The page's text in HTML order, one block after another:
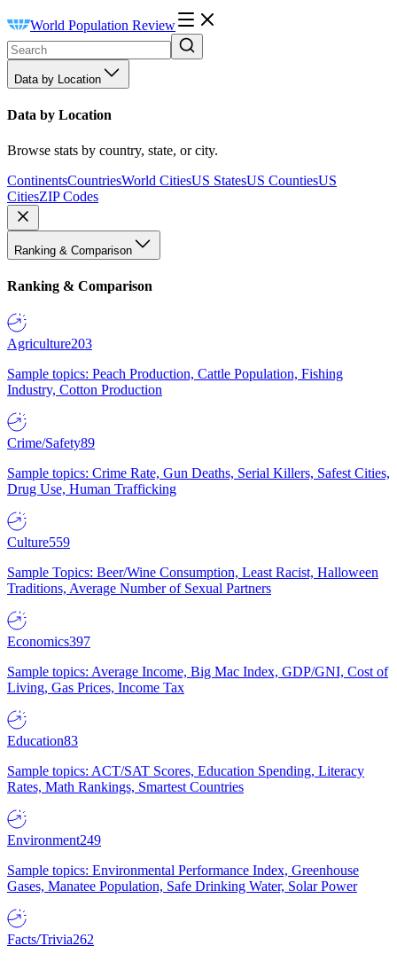
World Population Review
Data by Location
Data by Location
Browse stats by country, state, or city.
ContinentsCountriesWorld CitiesUS StatesUS CountiesUS
CitiesZIP Codes
Ranking & Comparison
Ranking & Comparison
Agriculture203
Sample topics: Peach Production, Cattle Population, Fishing
Industry, Cotton Production
Crime/Safety89
Sample topics: Crime Rate, Gun Deaths, Serial Killers, Safest Cities,
Drug Use, Human Trafficking
Culture559
Sample Topics: Beer/Wine Consumption, Least Racist, Halloween
Traditions, Average Number of Sexual Partners
Economics397
Sample topics: Average Income, Big Mac Index, GDP/GNI, Cost of
Living, Gas Prices, Income Tax
Education83
Sample topics: ACT/SAT Scores, Education Spending, Literacy
Rates, Math Rankings, Smartest Countries
Environment249
Sample topics: Environmental Performance Index, Greenhouse
Gases, Manatee Population, Safe Drinking Water, Solar Power
Facts/Trivia262